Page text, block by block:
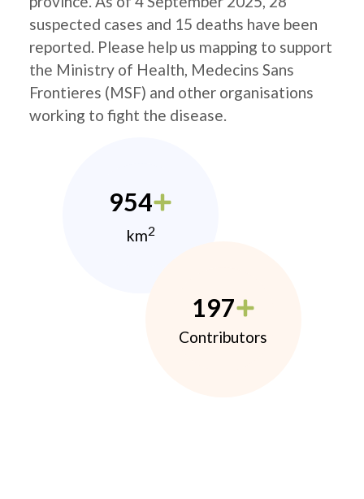
suspected cases and 15 deaths have been
reported. Please help us mapping to support
the Ministry of Health, Medecins Sans
Frontieres (MSF) and other organisations
working to fight the disease.
954
km2
197
Contributors